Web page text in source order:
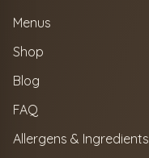
Menus
Shop
Blog
FAQ
Allergens & Ingredients